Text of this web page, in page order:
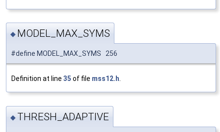
◆ MODEL_MAX_SYMS
#define MODEL_MAX_SYMS 256
Definition at line 35 of file mss12.h
◆ THRESH_ADAPTIVE